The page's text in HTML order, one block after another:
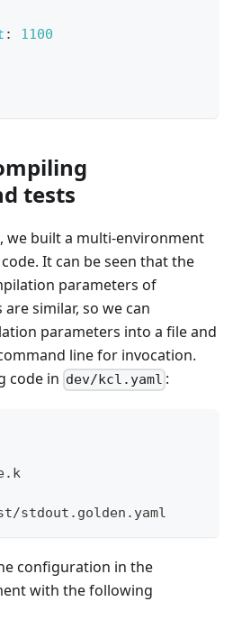
:
1100
tests
we built a multi-environment
It can be seen that the
parameters of
similar, so we can
parameters into a file and
line for invocation.
code in dev/kcl.yaml :
stdout.golden.yaml
configuration in the
with the following